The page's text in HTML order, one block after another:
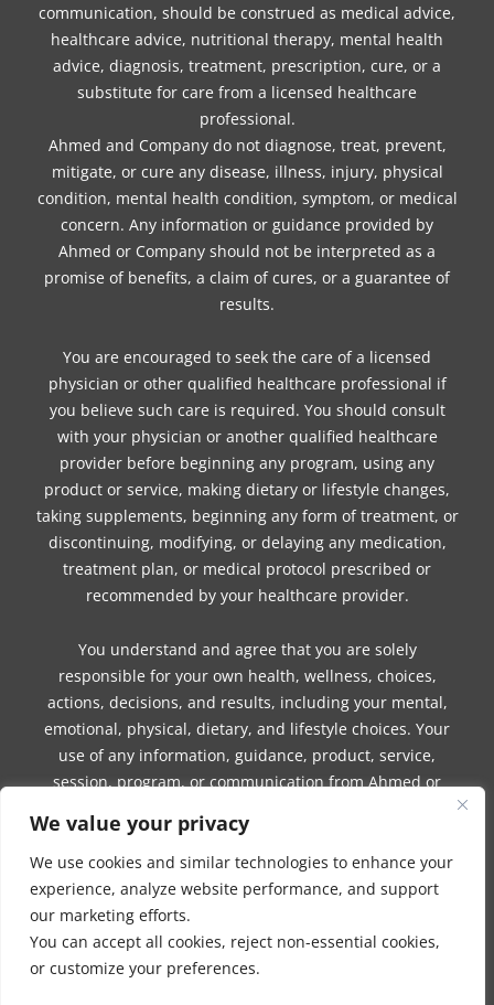
We value your privacy
We use cookies and similar technologies to enhance your
experience, analyze website performance, and support
our marketing efforts.
You can accept all cookies, reject non-essential cookies,
or customize your preferences.
communication, should be construed as medical advice,
healthcare advice, nutritional therapy, mental health
advice, diagnosis, treatment, prescription, cure, or a
substitute for care from a licensed healthcare
professional.
Ahmed and Company do not diagnose, treat, prevent,
mitigate, or cure any disease, illness, injury, physical
condition, mental health condition, symptom, or medical
concern. Any information or guidance provided by
Ahmed or Company should not be interpreted as a
promise of benefits, a claim of cures, or a guarantee of
results.
You are encouraged to seek the care of a licensed
physician or other qualified healthcare professional if
you believe such care is required. You should consult
with your physician or another qualified healthcare
provider before beginning any program, using any
product or service, making dietary or lifestyle changes,
taking supplements, beginning any form of treatment, or
discontinuing, modifying, or delaying any medication,
treatment plan, or medical protocol prescribed or
recommended by your healthcare provider.
You understand and agree that you are solely
responsible for your own health, wellness, choices,
actions, decisions, and results, including your mental,
emotional, physical, dietary, and lifestyle choices. Your
use of any information, guidance, product, service,
session, program, or communication from Ahmed or
Ahmed and Company make no guarantees,
representations, or warranties, express or implied,
regarding the accuracy, completeness, reliability, safety,
effectiveness, suitability, outcomes, benefits, or results of
any information, guidance, product, service, session,